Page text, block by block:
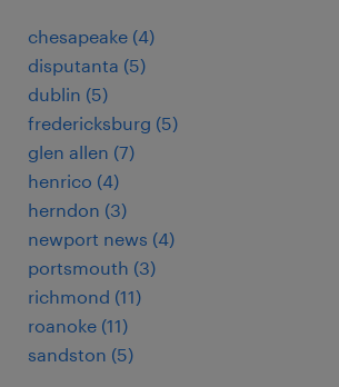
chesapeake (4)
disputanta (5)
dublin (5)
fredericksburg (5)
glen allen (7)
henrico (4)
herndon (3)
newport news (4)
portsmouth (3)
richmond (11)
roanoke (11)
sandston (5)